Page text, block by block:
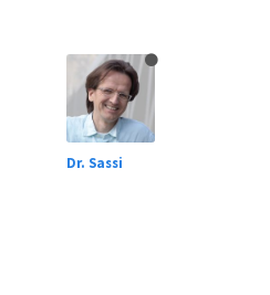
Dr. Sassi